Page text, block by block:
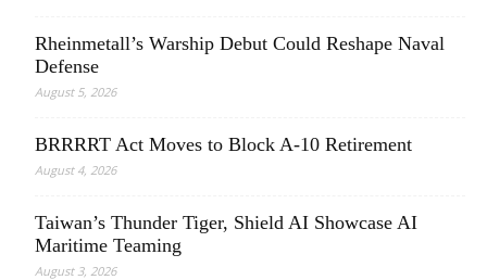
Rheinmetall’s Warship Debut Could Reshape Naval
Defense
August 5, 2026
BRRRRT Act Moves to Block A-10 Retirement
August 4, 2026
Taiwan’s Thunder Tiger, Shield AI Showcase AI
Maritime Teaming
August 3, 2026